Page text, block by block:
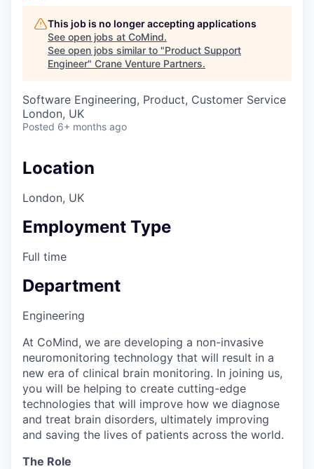
This job is no longer accepting applications
See open jobs at CoMind.
See open jobs similar to "Product Support
Engineer" Crane Venture Partners.
Software Engineering, Product, Customer Service
London, UK
Posted 6+ months ago
Location
London, UK
Employment Type
Full time
Department
Engineering
At CoMind, we are developing a non-invasive
neuromonitoring technology that will result in a
new era of clinical brain monitoring. In joining us,
you will be helping to create cutting-edge
technologies that will improve how we diagnose
and treat brain disorders, ultimately improving
and saving the lives of patients across the world.
The Role